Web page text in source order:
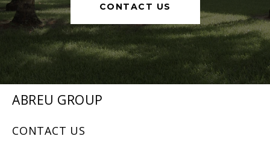
CONTACT US
ABREU GROUP
CONTACT US